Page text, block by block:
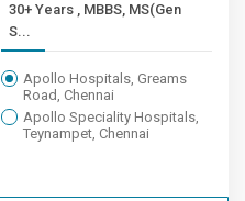
30+ Years , MBBS, MS(Gen
S...
Apollo Hospitals, Greams
Road, Chennai
Apollo Speciality Hospitals,
Teynampet, Chennai